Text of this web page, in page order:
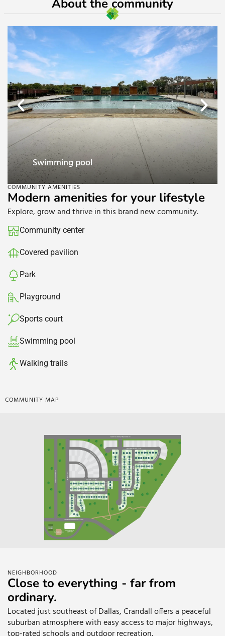
About the community
Covered pavilion
COMMUNITY AMENITIES
Modern amenities for your lifestyle
Explore, grow and thrive in this brand new community.
Community center​
Covered pavilion​
Park
Playground
Sports court​
Swimming pool​
Walking trails
COMMUNITY MAP
NEIGHBORHOOD
Close to everything - far from
ordinary.
Located just southeast of Dallas, Crandall offers a peaceful
suburban atmosphere with easy access to major highways,